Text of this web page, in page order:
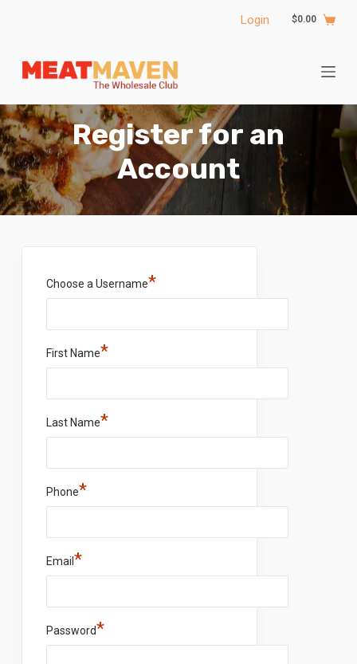
p
o
c
o
n
t
e
Login $0.00
Register for an
Account
Choose a Username*
First Name*
Last Name*
Phone*
Email *
Password*